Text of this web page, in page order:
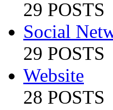
29 POSTS
Social
29 POSTS
Website
28 POSTS